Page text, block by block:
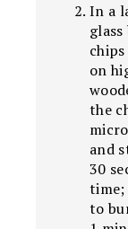
In a
on
the
and
30
time;
to